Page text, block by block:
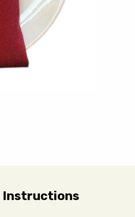
Instructions